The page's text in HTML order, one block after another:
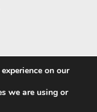
on our
we are using or